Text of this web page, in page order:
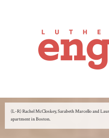
(L-R) Rachel McCloskey, Sarabeth Marcello and
apartment in Boston.